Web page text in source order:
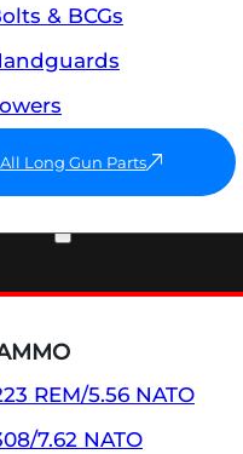
& BCGs
All Long Gun Parts
REM/5.56 NATO
7.62 NATO